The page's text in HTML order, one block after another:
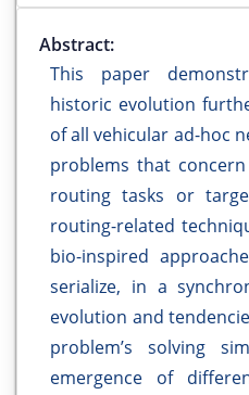
Abstract:
This paper
historic evolution
of all vehicular ad-hoc
problems that
routing tasks or
routing-related
bio-inspired
serialize, in a
evolution and
problem’s solving
emergence of